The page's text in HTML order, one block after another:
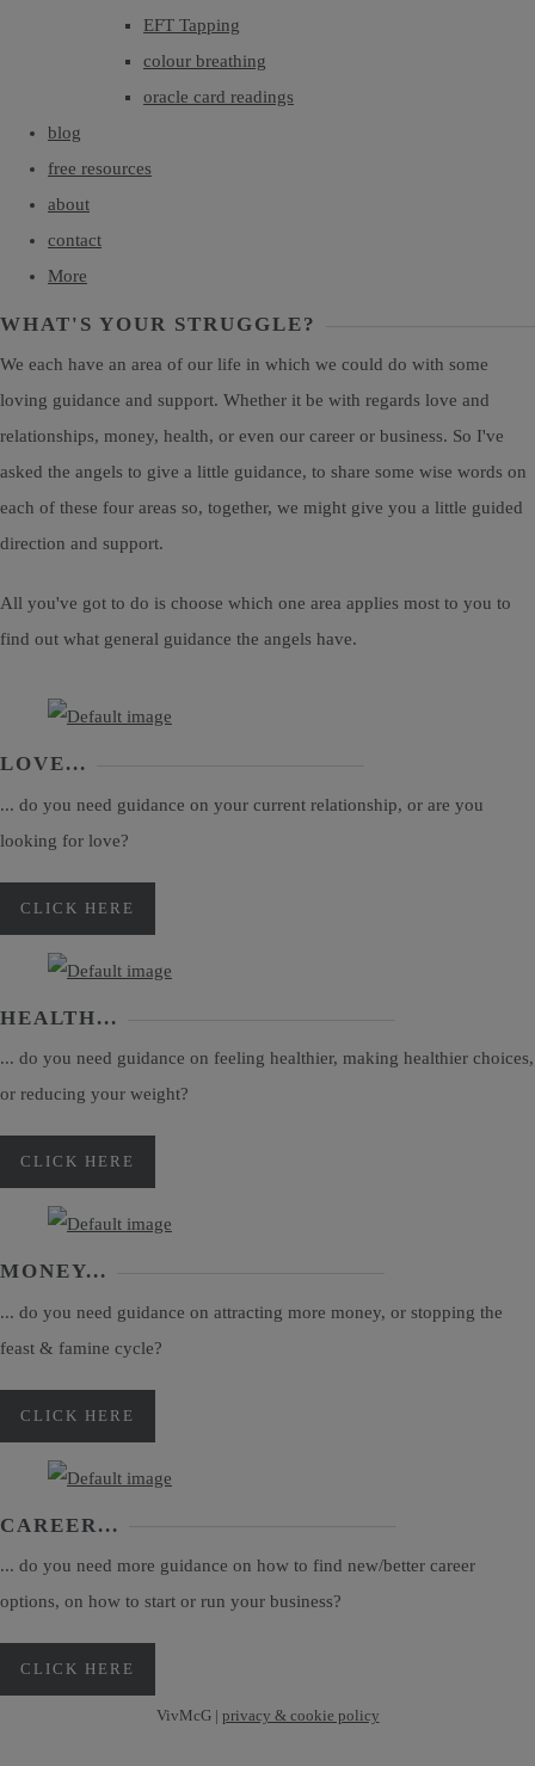
EFT Tapping
colour breathing
oracle card readings
blog
free resources
about
contact
More
WHAT'S YOUR STRUGGLE?
We each have an area of our life in which we could do with some
loving guidance and support. Whether it be with regards love and
relationships, money, health, or even our career or business. So I've
asked the angels to give a little guidance, to share some wise words on
each of these four areas so, together, we might give you a little guided
direction and support.
All you've got to do is choose which one area applies most to you to
find out what general guidance the angels have.
LOVE...
... do you need guidance on your current relationship, or are you
looking for love?
CLICK HERE
HEALTH...
... do you need guidance on feeling healthier, making healthier choices,
or reducing your weight?
CLICK HERE
MONEY...
... do you need guidance on attracting more money, or stopping the
feast & famine cycle?
CLICK HERE
CAREER...
... do you need more guidance on how to find new/better career
options, on how to start or run your business?
CLICK HERE
VivMcG | privacy & cookie policy